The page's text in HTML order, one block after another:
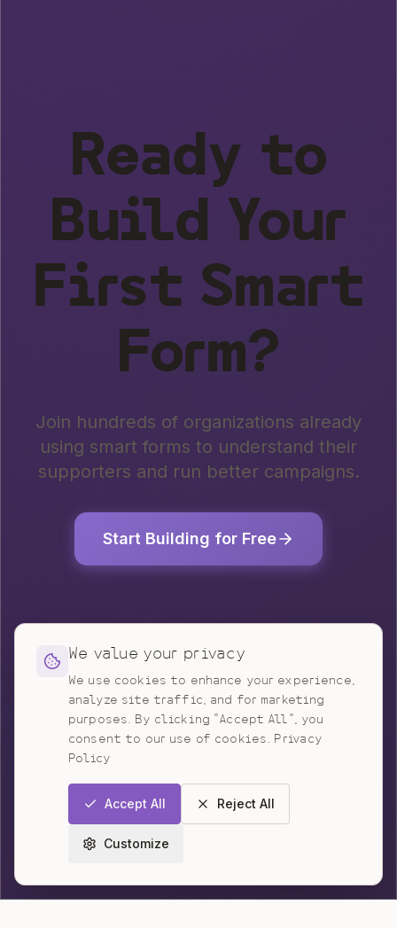
We value your privacy
We use cookies to enhance your experience,
analyze site traffic, and for marketing
purposes. By clicking "Accept All", you
consent to our use of cookies. Privacy
Policy
Accept All Reject All
Customize
Ready to
Build Your
First Smart
Form?
Join hundreds of organizations already
using smart forms to understand their
supporters and run better campaigns.
Start Building for Free